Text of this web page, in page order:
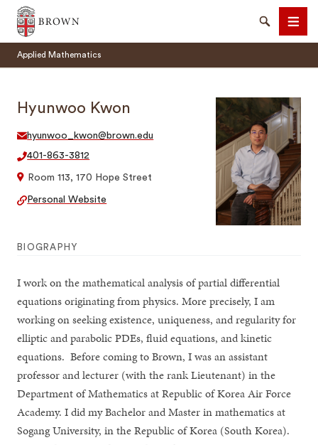
Brown University
SearchMenu
Applied Mathematics
Hyunwoo Kwon
hyunwoo_kwon@brown.edu
401-863-3812
Room 113, 170 Hope Street
Personal Website
BIOGRAPHY
I work on the mathematical analysis of partial differential
equations originating from physics. More precisely, I am
working on seeking existence, uniqueness, and regularity for
elliptic and parabolic PDEs, fluid equations, and kinetic
equations. Before coming to Brown, I was an assistant
professor and lecturer (with the rank Lieutenant) in the
Department of Mathematics at Republic of Korea Air Force
Academy. I did my Bachelor and Master in mathematics at
Sogang University, in the Republic of Korea (South Korea).
SEARCH